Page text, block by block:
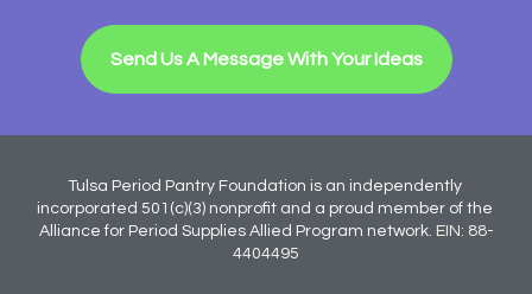
Send Us A Message With Your Ideas
Tulsa Period Pantry Foundation is an independently
incorporated 501(c)(3) nonprofit and a proud member of the
Alliance for Period Supplies Allied Program network. EIN: 88-
4404495